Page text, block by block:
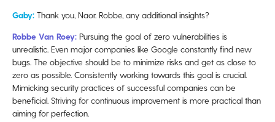
Gaby: Thank you, Naor. Robbe, any additional insights?
Robbe Van Roey: Pursuing the goal of zero vulnerabilities is
unrealistic. Even major companies like Google constantly find new
bugs. The objective should be to minimize risks and get as close to
zero as possible. Consistently working towards this goal is crucial.
Mimicking security practices of successful companies can be
beneficial. Striving for continuous improvement is more practical than
aiming for perfection.